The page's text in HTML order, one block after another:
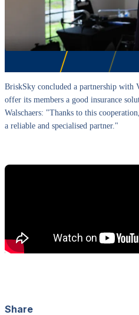
BriskSky concluded a partnership with
offer its members a good insurance
Walschaers: "Thanks to this
a reliable and specialised partner."
Share